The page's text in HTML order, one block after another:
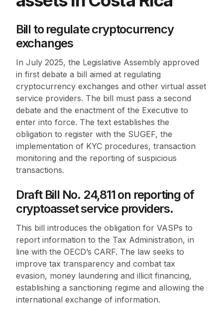
Bill to regulate cryptocurrency
exchanges
In July 2025, the Legislative Assembly approved
in first debate a bill aimed at regulating
cryptocurrency exchanges and other virtual asset
service providers. The bill must pass a second
debate and the enactment of the Executive to
enter into force. The text establishes the
obligation to register with the SUGEF, the
implementation of KYC procedures, transaction
monitoring and the reporting of suspicious
transactions.
Draft Bill No. 24,811 on reporting of
cryptoasset service providers.
This bill introduces the obligation for VASPs to
report information to the Tax Administration, in
line with the OECD’s CARF. The law seeks to
improve tax transparency and combat tax
evasion, money laundering and illicit financing,
establishing a sanctioning regime and allowing the
international exchange of information.